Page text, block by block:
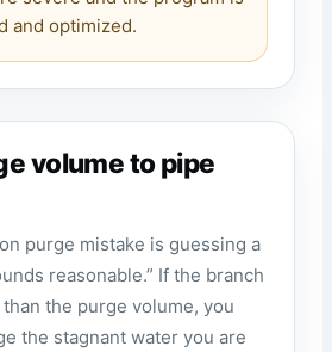
and optimized.
volume to pipe
purge mistake is guessing a
reasonable.” If the branch
the purge volume, you
the stagnant water you are